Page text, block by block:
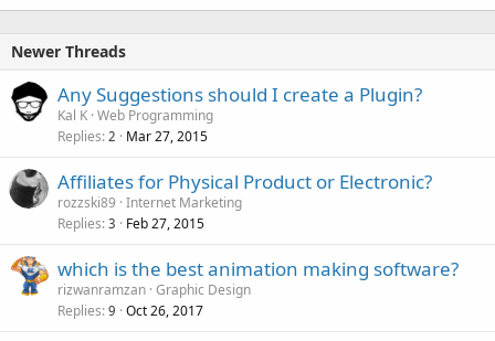
Newer Threads
Any Suggestions should I create a Plugin?
Kal K Web Programming
Replies 2 Mar 27, 2015
Affiliates for Physical Product or Electronic?
rozzski89 Internet Marketing
Replies 3 Feb 27, 2015
which is the best animation making software?
rizwanramzan Graphic Design
Replies 9 Oct 26, 2017